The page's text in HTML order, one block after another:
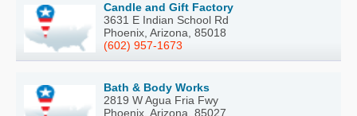
Candle and Gift Factory
3631 E Indian School Rd
Phoenix, Arizona, 85018
(602) 957-1673
Bath & Body Works
2819 W Agua Fria Fwy
Phoenix, Arizona, 85027